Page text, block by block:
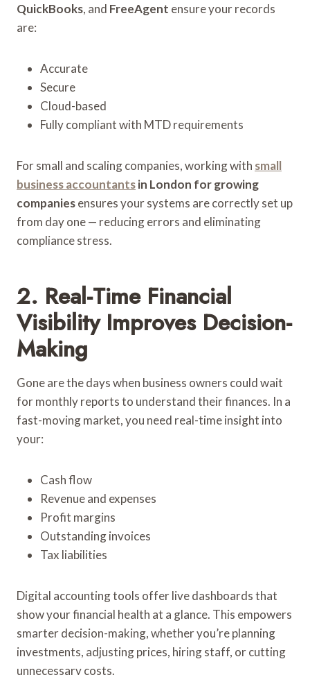
QuickBooks, and FreeAgent ensure your records
are:
Accurate
Secure
Cloud-based
Fully compliant with MTD requirements
For small and scaling companies, working with small
business accountantsin London for growing
companiesensures your systems are correctly set up
from day one — reducing errors and eliminating
compliance stress.
2. Real-Time Financial
Visibility Improves Decision-
Making
Gone are the days when business owners could wait
for monthly reports to understand their finances. In a
fast-moving market, you need real-time insight into
your:
Cash flow
Revenue and expenses
Profit margins
Outstanding invoices
Tax liabilities
Digital accounting tools offer live dashboards that
show your financial health at a glance. This empowers
smarter decision-making, whether you’re planning
investments, adjusting prices, hiring staff, or cutting
unnecessary costs.